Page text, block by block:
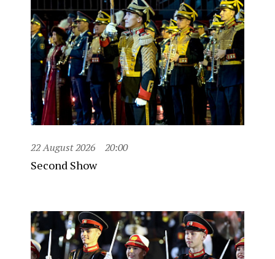
22 August 2026 20:00
Second Show